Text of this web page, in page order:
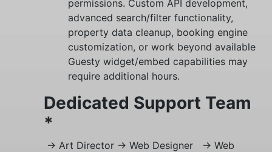
permissions. Custom API development,
advanced search/filter functionality,
property data cleanup, booking engine
customization, or work beyond available
Guesty widget/embed capabilities may
require additional hours.
Dedicated Support Team
*
-> Art Director -> Web Designer
-> Web